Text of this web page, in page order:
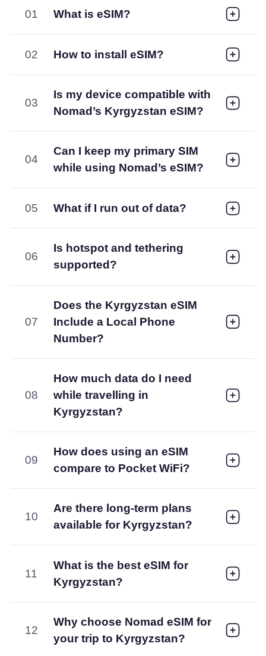
01 What is eSIM?
02 How to install eSIM?
03
Is my device compatible with
Nomad’s Kyrgyzstan eSIM?
04
Can I keep my primary SIM
while using Nomad’s eSIM?
05 What if I run out of data?
06
Is hotspot and tethering
supported?
07
Does the Kyrgyzstan eSIM
Include a Local Phone
Number?
08
How much data do I need
while travelling in
Kyrgyzstan?
09
How does using an eSIM
compare to Pocket WiFi?
10
Are there long-term plans
available for Kyrgyzstan?
11
What is the best eSIM for
Kyrgyzstan?
12
Why choose Nomad eSIM for
your trip to Kyrgyzstan?